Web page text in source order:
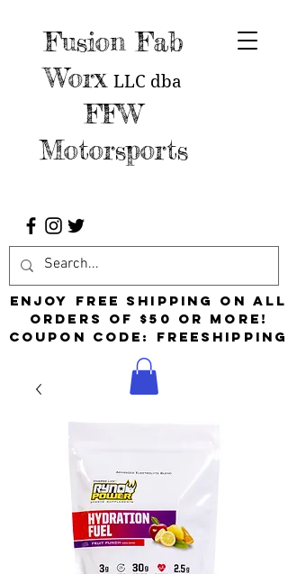
Fusion Fab
Worx LLC dba
FFW
Motorsports
Enjoy free shipping on all
orders of $50 or more!
Coupon Code: FreeShipping